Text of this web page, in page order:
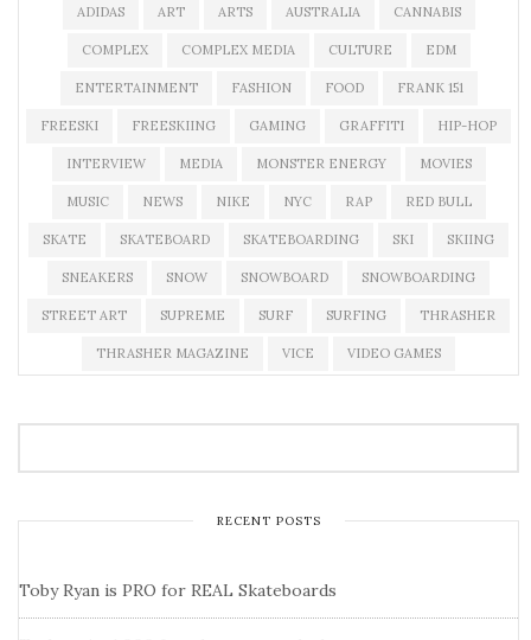
ADIDAS ART ARTS AUSTRALIA CANNABIS
COMPLEX COMPLEX MEDIA CULTURE EDM
ENTERTAINMENT FASHION FOOD FRANK 151
FREESKI FREESKIING GAMING GRAFFITI HIP-HOP
INTERVIEW MEDIA MONSTER ENERGY MOVIES
MUSIC NEWS NIKE NYC RAP RED BULL
SKATE SKATEBOARD SKATEBOARDING SKI SKIING
SNEAKERS SNOW SNOWBOARD SNOWBOARDING
STREET ART SUPREME SURF SURFING THRASHER
THRASHER MAGAZINE VICE VIDEO GAMES
RECENT POSTS
Toby Ryan is PRO for REAL Skateboards